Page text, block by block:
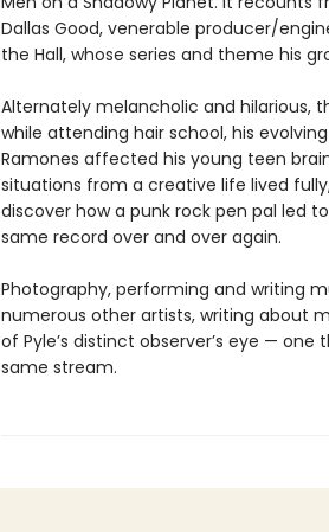
Dallas Good, venerable producer/
the Hall, whose series and theme his
Alternately melancholic and hilarious,
while attending hair school, his
Ramones affected his young teen
situations from a creative life lived
discover how a punk rock pen pal led
same record over and over again.
Photography, performing and writing
numerous other artists, writing about
of Pyle’s distinct observer’s eye —
same stream.